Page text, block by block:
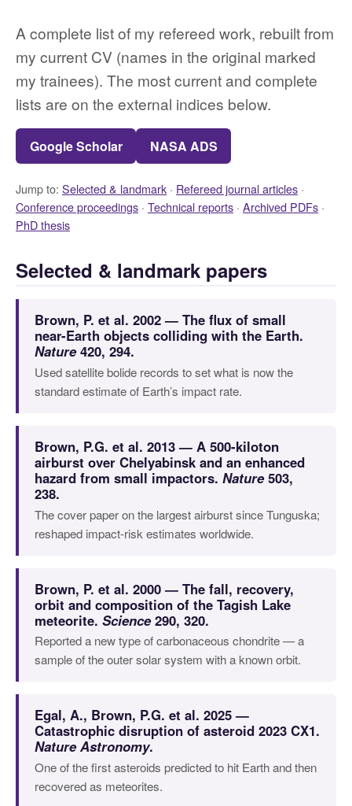
A complete list of my refereed work, rebuilt from
my current CV (names in the original marked
my trainees). The most current and complete
lists are on the external indices below.
Google Scholar NASA ADS
Jump to: Selected & landmark · Refereed journal articles ·
Conference proceedings · Technical reports · Archived PDFs ·
PhD thesis
Selected & landmark papers
Brown, P. et al. 2002 — The flux of small
near-Earth objects colliding with the Earth.
Nature420, 294.
Used satellite bolide records to set what is now the
standard estimate of Earth’s impact rate.
Brown, P.G. et al. 2013 — A 500-kiloton
airburst over Chelyabinsk and an enhanced
hazard from small impactors. Nature503,
238.
The cover paper on the largest airburst since Tunguska;
reshaped impact-risk estimates worldwide.
Brown, P. et al. 2000 — The fall, recovery,
orbit and composition of the Tagish Lake
meteorite. Science290, 320.
Reported a new type of carbonaceous chondrite — a
sample of the outer solar system with a known orbit.
Egal, A., Brown, P.G. et al. 2025 —
Catastrophic disruption of asteroid 2023 CX1.
Nature Astronomy.
One of the first asteroids predicted to hit Earth and then
recovered as meteorites.